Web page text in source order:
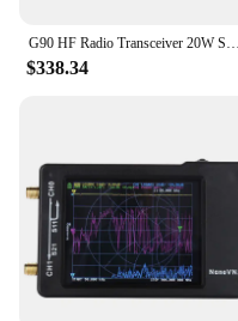
$338.34